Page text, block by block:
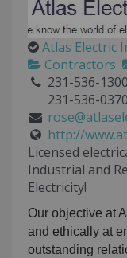
Atlas Electric
Contractors
231-536-1300
231-536-0370
http://
Licensed
Industrial and
Electricity!
Our objective at
and ethically at
outstanding